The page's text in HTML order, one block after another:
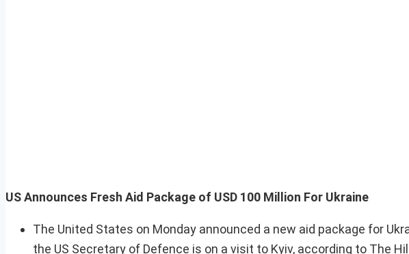
US Announces Fresh Aid Package of USD 100 Million For Ukraine
The United States on Monday announced a new aid package for
the US Secretary of Defence is on a visit to Kyiv, according to The